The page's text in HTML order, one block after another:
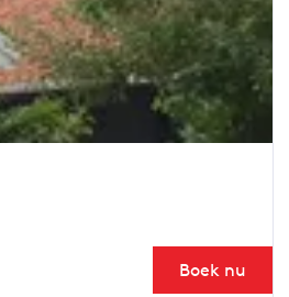
Boek nu